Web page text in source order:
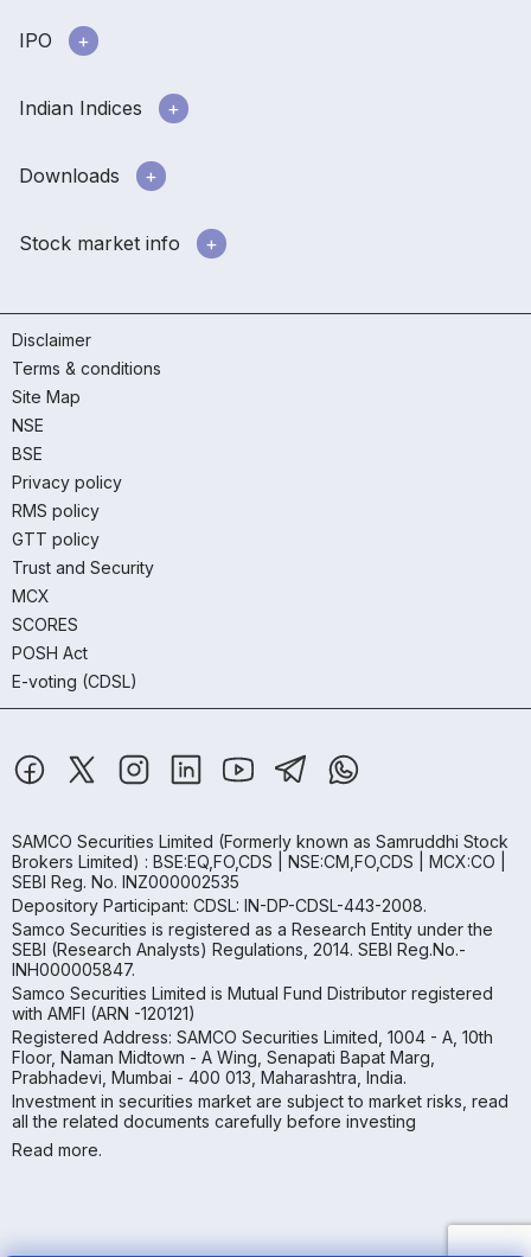
IPO
Indian Indices
Downloads
Stock market info
Disclaimer
Terms & conditions
Site Map
NSE
BSE
Privacy policy
RMS policy
GTT policy
Trust and Security
MCX
SCORES
POSH Act
E-voting (CDSL)
SAMCO Securities Limited (Formerly known as Samruddhi Stock
Brokers Limited) : BSE:EQ,FO,CDS | NSE:CM,FO,CDS | MCX:CO |
SEBI Reg. No. INZ000002535
Depository Participant: CDSL: IN-DP-CDSL-443-2008.
Samco Securities is registered as a Research Entity under the
SEBI (Research Analysts) Regulations, 2014. SEBI Reg.No.-
INH000005847.
Samco Securities Limited is Mutual Fund Distributor registered
with AMFI (ARN -120121)
Registered Address: SAMCO Securities Limited, 1004 - A, 10th
Floor, Naman Midtown - A Wing, Senapati Bapat Marg,
Prabhadevi, Mumbai - 400 013, Maharashtra, India.
Investment in securities market are subject to market risks, read
all the related documents carefully before investing
Read more.